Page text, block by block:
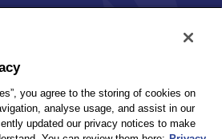
Sitemap
you agree to the storing of cookies on
analyse usage, and assist in our
updated our privacy notices to make